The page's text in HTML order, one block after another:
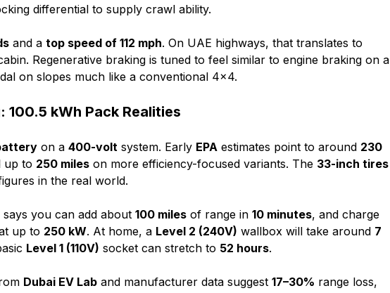
differential to supply crawl ability.
and atop speed of 112 mph. On UAE highways, that translates to
Regenerative braking is tuned to feel similar to engine braking on a
on slopes much like a conventional 4x4.
100.5 kWh Pack Realities
on a400-volt system. Early EPA estimates point to around 230
up to 250 miles on more efficiency-focused variants. The 33-inch tires
in the real world.
says you can add about100 miles of range in10 minutes, and charge
up to 250 kW. At home, a Level 2 (240V) wallbox will take around 7
Level 1 (110V) socket can stretch to 52 hours.
Dubai EV Lab and manufacturer data suggest17–30% range loss,